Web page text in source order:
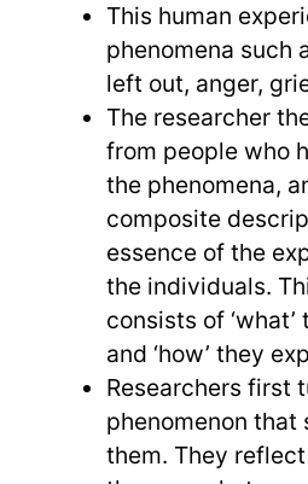
This human
phenomena such
left out, anger,
The researcher
from people who
the phenomena,
composite
essence of the
the individuals.
consists of
and ‘how’ they
Researchers first
phenomenon that
them. They